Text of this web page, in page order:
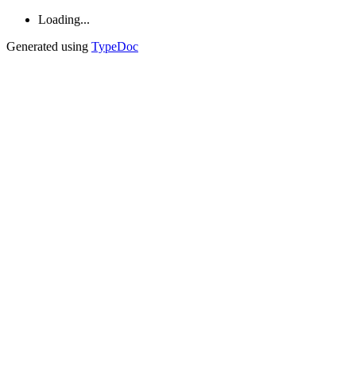
Loading...
Generated using TypeDoc